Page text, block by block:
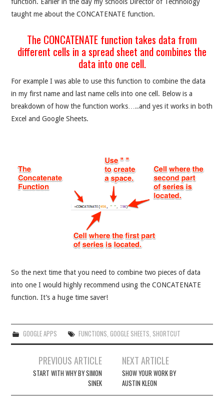
function. Earlier in the day my schools Director of Technology
taught me about the CONCATENATE function.
The CONCATENATE function takes data from
different cells in a spread sheet and combines the
data into one cell.
For example I was able to use this function to combine the data
in my first name and last name cells into one cell. Below is a
breakdown of how the function works…..and yes it works in both
Excel and Google Sheets.
So the next time that you need to combine two pieces of data
into one I would highly recommend using the CONCATENATE
function. It’s a huge time saver!
GOOGLE APPS FUNCTIONS, GOOGLE SHEETS, SHORTCUT
navigation
PREVIOUS ARTICLE
START WITH WHY BY SIMON
SINEK
NEXT ARTICLE
SHOW YOUR WORK BY
AUSTIN KLEON